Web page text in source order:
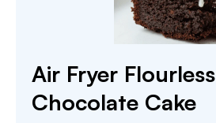
Air Fryer Flourless
Chocolate Cake